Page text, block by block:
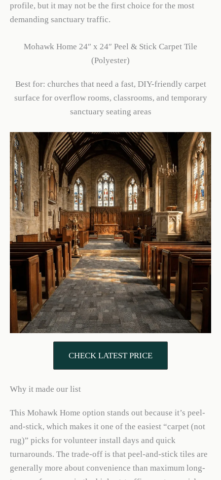
profile, but it may not be the first choice for the most
demanding sanctuary traffic.
Mohawk Home 24″ x 24″ Peel & Stick Carpet Tile
(Polyester)
Best for: churches that need a fast, DIY-friendly carpet
surface for overflow rooms, classrooms, and temporary
sanctuary seating areas
CHECK LATEST PRICE
Why it made our list
This Mohawk Home option stands out because it’s peel-
and-stick, which makes it one of the easiest “carpet (not
rug)” picks for volunteer install days and quick
turnarounds. The trade-off is that peel-and-stick tiles are
generally more about convenience than maximum long-